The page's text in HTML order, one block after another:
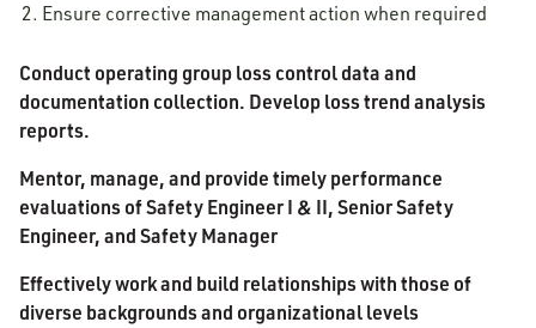
Ensure corrective management action when required
Conduct operating group loss control data and
documentation collection. Develop loss trend analysis
reports.
Mentor, manage, and provide timely performance
evaluations of Safety Engineer I & II, Senior Safety
Engineer, and Safety Manager
Effectively work and build relationships with those of
diverse backgrounds and organizational levels